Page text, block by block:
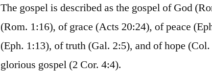
The gospel is described as the gospel of God
(Rom. 1:16), of grace (Acts 20:24), of peace
(Eph. 1:13), of truth (Gal. 2:5), and of hope
glorious gospel (2 Cor. 4:4).